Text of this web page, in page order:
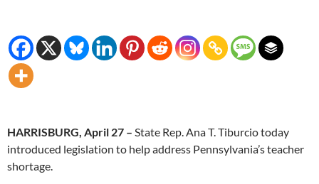
HARRISBURG, April 27 – State Rep. Ana T. Tiburcio today
introduced legislation to help address Pennsylvania’s teacher
shortage.